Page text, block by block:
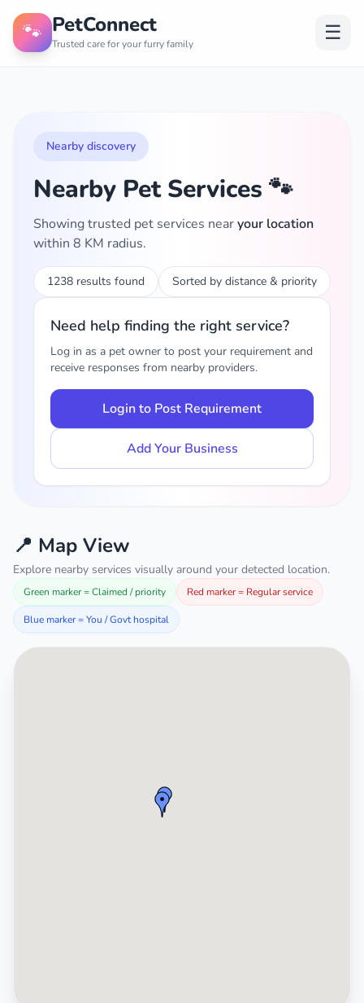
🐾 PetConnect
Trusted care for your furry family ☰
Nearby discovery
Nearby Pet Services 🐾
Showing trusted pet services nearyour location
within 8 KM radius.
1238 results found Sorted by distance & priority
Need help finding the right service?
Log in as a pet owner to post your requirement and
receive responses from nearby providers.
Login to Post Requirement
Add Your Business
📍 Map View
Explore nearby services visually around your detected location.
Green marker = Claimed / priority Red marker = Regular service
Blue marker = You / Govt hospital